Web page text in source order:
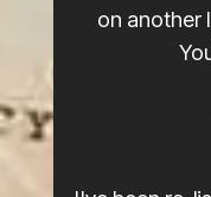
on another